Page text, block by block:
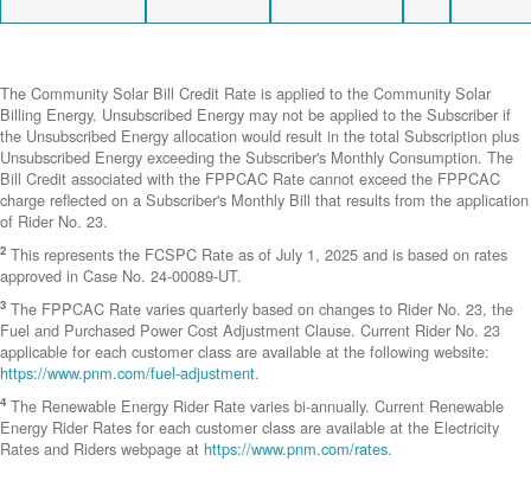
The Community Solar Bill Credit Rate is applied to the Community Solar
Billing Energy. Unsubscribed Energy may not be applied to the Subscriber if
the Unsubscribed Energy allocation would result in the total Subscription plus
Unsubscribed Energy exceeding the Subscriber's Monthly Consumption. The
Bill Credit associated with the FPPCAC Rate cannot exceed the FPPCAC
charge reflected on a Subscriber's Monthly Bill that results from the application
of Rider No. 23.
2 This represents the FCSPC Rate as of July 1, 2025 and is based on rates
approved in Case No. 24-00089-UT.
3 The FPPCAC Rate varies quarterly based on changes to Rider No. 23, the
Fuel and Purchased Power Cost Adjustment Clause. Current Rider No. 23
applicable for each customer class are available at the following website:
https://www.pnm.com/fuel-adjustment.
4 The Renewable Energy Rider Rate varies bi-annually. Current Renewable
Energy Rider Rates for each customer class are available at the Electricity
Rates and Riders webpage at https://www.pnm.com/rates.